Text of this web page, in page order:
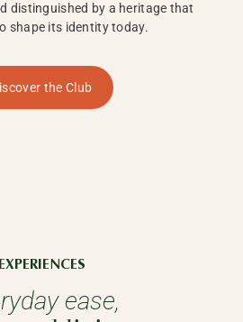
distinguished by a heritage that
shape its identity today.
the Club
EXPERIENCES
ease,